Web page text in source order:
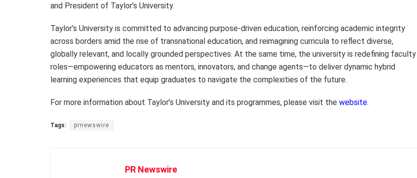
and President of Taylor’s University.
Taylor’s University is committed to advancing purpose-driven education, reinforcing academic integrity
across borders amid the rise of transnational education, and reimagining curricula to reflect diverse,
globally relevant, and locally grounded perspectives. At the same time, the university is redefining faculty
roles—empowering educators as mentors, innovators, and change agents—to deliver dynamic hybrid
learning experiences that equip graduates to navigate the complexities of the future.
For more information about Taylor’s University and its programmes, please visit the website.
Tags: prnewswire
PR Newswire